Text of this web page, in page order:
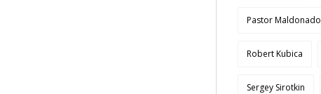
Pastor Maldonado
Robert Kubica
Sergey Sirotkin